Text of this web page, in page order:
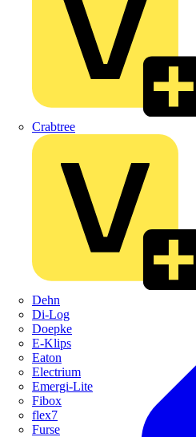
Crabtree
Dehn
Di-Log
Doepke
E-Klips
Eaton
Electrium
Emergi-Lite
Fibox
flex7
Furse